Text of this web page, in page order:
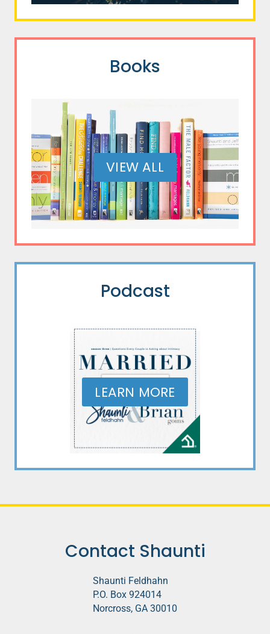
Books
VIEW ALL
Podcast
LEARN MORE
Contact Shaunti
Shaunti Feldhahn
P.O. Box 924014
Norcross, GA 30010